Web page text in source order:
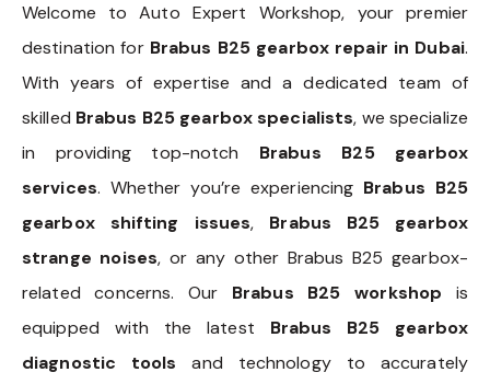
Welcome to Auto Expert Workshop, your premier
destination for Brabus B25 gearbox repair in Dubai.
With years of expertise and a dedicated team of
skilled Brabus B25 gearbox specialists, we specialize
in providing top-notch Brabus B25 gearbox
services. Whether you’re experiencing Brabus B25
gearbox shifting issues, Brabus B25 gearbox
strange noises, or any other Brabus B25 gearbox-
related concerns. Our Brabus B25 workshop is
equipped with the latest Brabus B25 gearbox
diagnostic tools and technology to accurately